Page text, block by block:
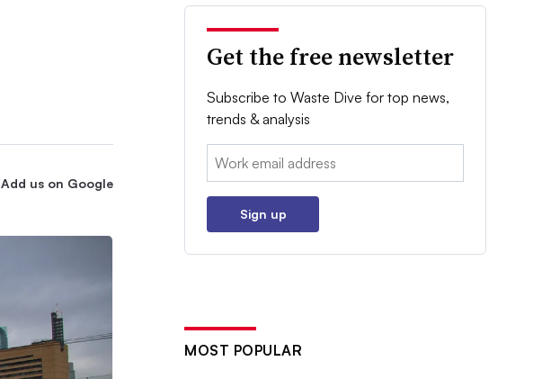
Add us on Google
Get the free newsletter
Subscribe to Waste Dive for top news,
trends & analysis
Email:
Sign up
MOST POPULAR